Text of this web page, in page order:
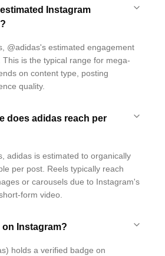
Instagram
@adidas's estimated engagement
is the typical range for mega-
on content type, posting
quality.
does adidas reach per
adidas is estimated to organically
per post. Reels typically reach
or carousels due to Instagram's
form video.
on Instagram?
holds a verified badge on